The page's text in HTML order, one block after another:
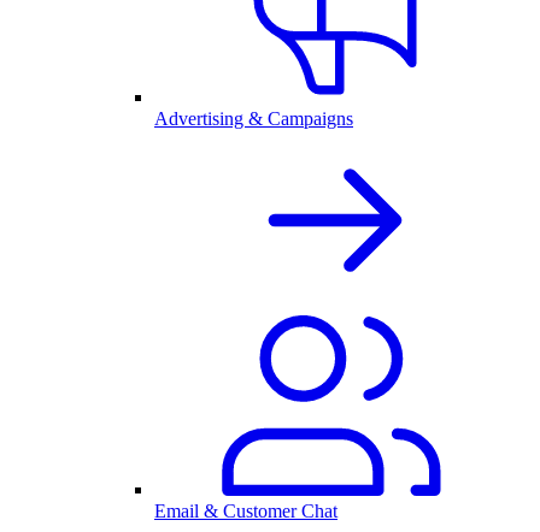
Advertising & Campaigns
Email & Customer Chat